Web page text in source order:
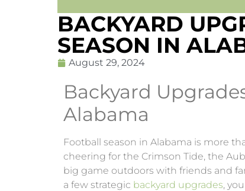
BACKYARD
SEASON IN
August 29, 2024
Backyard
Alabama
Football season in Alabama is more
cheering for the Crimson Tide, the
big game outdoors with friends and
a few strategic backyard upgrades,